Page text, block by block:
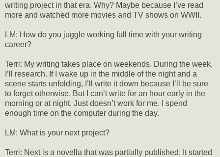
writing project in that era. Why? Maybe because I’ve read
more and watched more movies and TV shows on WWII.
LM: How do you juggle working full time with your writing
career?
Terri: My writing takes place on weekends. During the week,
I’ll research. If I wake up in the middle of the night and a
scene starts unfolding, I’ll write it down because I’ll be sure
to forget otherwise. But I can’t write for an hour early in the
morning or at night. Just doesn’t work for me. I spend
enough time on the computer during the day.
LM: What is your next project?
Terri: Next is a novella that was partially published. It started